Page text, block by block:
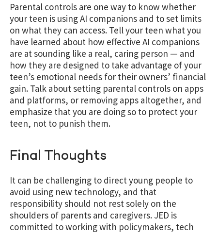
Parental controls are one way to know whether
your teen is using AI companions and to set limits
on what they can access. Tell your teen what you
have learned about how effective AI companions
are at sounding like a real, caring person — and
how they are designed to take advantage of your
teen’s emotional needs for their owners’ financial
gain. Talk about setting parental controls on apps
and platforms, or removing apps altogether, and
emphasize that you are doing so to protect your
teen, not to punish them.
Final Thoughts
It can be challenging to direct young people to
avoid using new technology, and that
responsibility should not rest solely on the
shoulders of parents and caregivers. JED is
committed to working with policymakers, tech